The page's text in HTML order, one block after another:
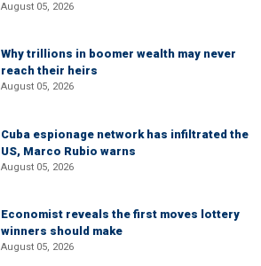
August 05, 2026
Why trillions in boomer wealth may never
reach their heirs
August 05, 2026
Cuba espionage network has infiltrated the
US, Marco Rubio warns
August 05, 2026
Economist reveals the first moves lottery
winners should make
August 05, 2026